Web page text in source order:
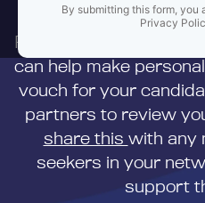
By submitting this form, you
Privacy
First,
can help make
vouch for your
partners to review
share this with any
seekers in your
support